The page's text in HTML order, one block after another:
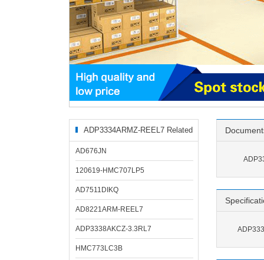
ADP3334ARMZ-REEL7 Related
Products
AD676JN
120619-HMC707LP5
AD7511DIKQ
AD8221ARM-REEL7
ADP3338AKCZ-3.3RL7
HMC773LC3B